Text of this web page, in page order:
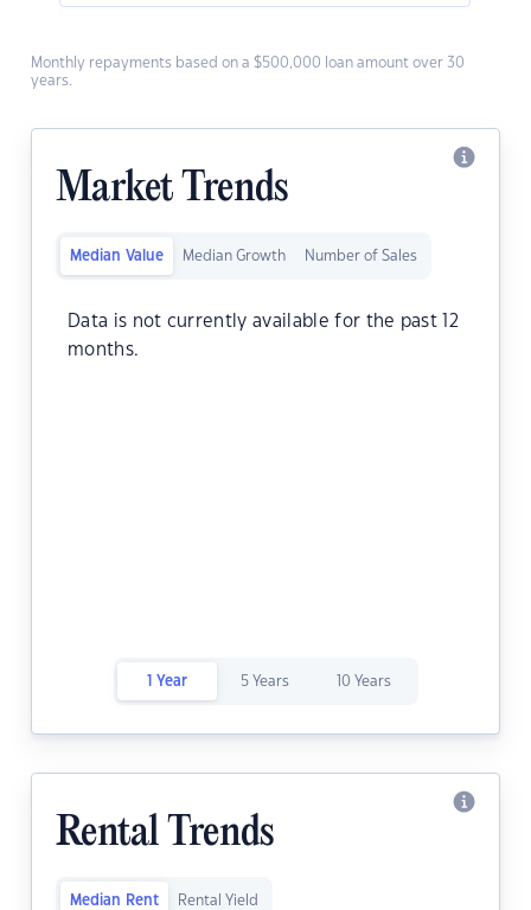
Monthly repayments based on a $500,000 loan amount over 30
years.
Market Trends
Median Value Median Growth Number of Sales
Data is not currently available for the past 12
months.
1 Year 5 Years 10 Years
Rental Trends
Median Rent Rental Yield